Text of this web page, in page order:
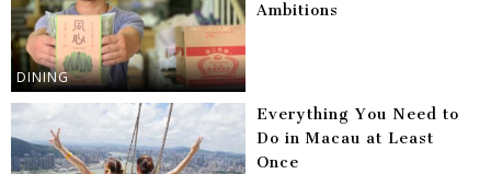
DINING
Ambitions
Everything You Need to
Do in Macau at Least
Once